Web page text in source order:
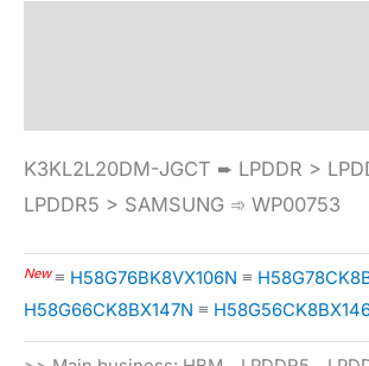
K3KL2L20DM-JGCT ➨ LPDDR >
LPDDR5 > SAMSUNG ➾ WP00753
New≡ H58G76BK8VX106N ≡
H58G66CK8BX147N ≡